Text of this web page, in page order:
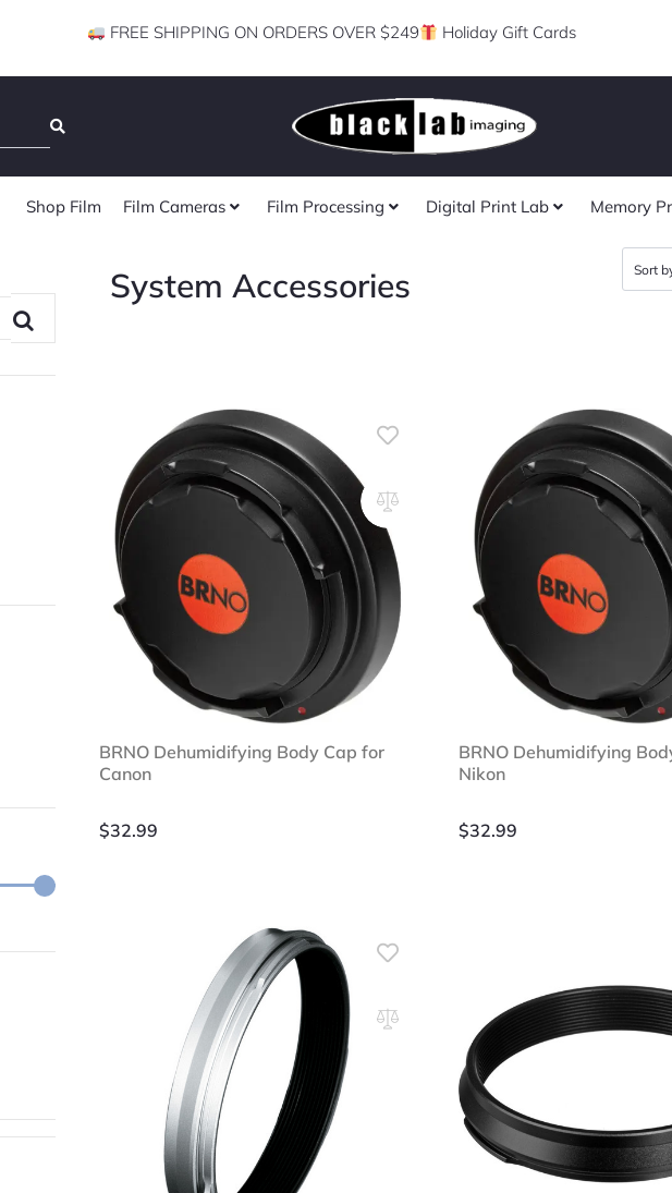
FREE SHIPPING ON ORDERS OVER $249 Holiday Gift Cards
Shop Film Film Cameras Film Processing Digital Print Lab Memory
System Accessories
BRNO Dehumidifying Body Cap for
Canon
$32.99
BRNO Dehumidifying
Nikon
$32.99